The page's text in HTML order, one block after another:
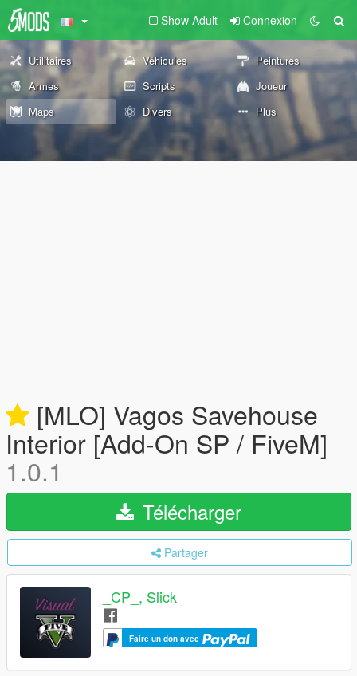
Show Adult Connexion
Utilitaires Véhicules
Peintures
Armes
Scripts
Joueur
Maps
Divers Plus
[MLO] Vagos Savehouse
Interior [Add-On SP / FiveM]
1.0.1
Télécharger
Partager
_CP_, Slick
Faire un don avec